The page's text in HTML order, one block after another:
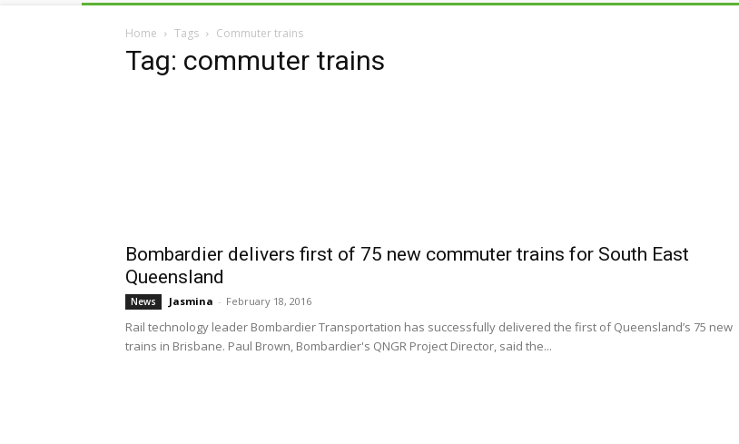
Home Tags Commuter trains
Tag: commuter trains
Bombardier delivers first of 75 new commuter trains for South East
Queensland
News Jasmina - February 18, 2016
Rail technology leader Bombardier Transportation has successfully delivered the first of Queensland’s 75 new
trains in Brisbane. Paul Brown, Bombardier's QNGR Project Director, said the...